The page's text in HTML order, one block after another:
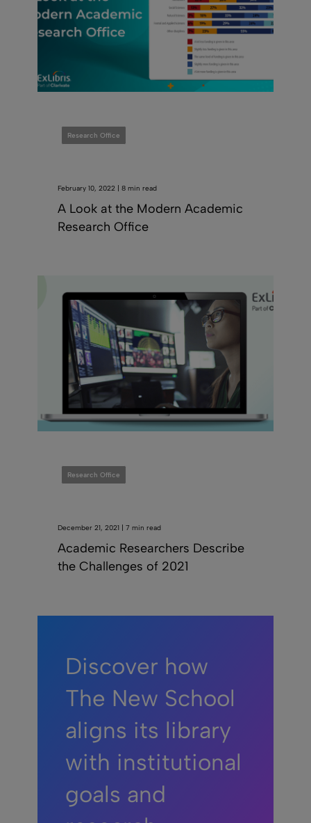
Research Office
February 10, 2022 | 8 min read
A Look at the Modern Academic
Research Office
Research Office
December 21, 2021 | 7 min read
Academic Researchers Describe
the Challenges of 2021
Discover how
The New School
aligns its library
with institutional
goals and